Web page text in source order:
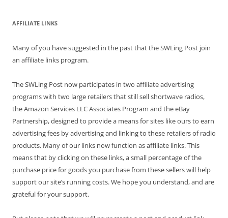
AFFILIATE LINKS
Many of you have suggested in the past that the SWLing Post join
an affiliate links program.
The SWLing Post now participates in two affiliate advertising
programs with two large retailers that still sell shortwave radios,
the Amazon Services LLC Associates Program and the eBay
Partnership, designed to provide a means for sites like ours to earn
advertising fees by advertising and linking to these retailers of radio
products. Many of our links now function as affiliate links. This
means that by clicking on these links, a small percentage of the
purchase price for goods you purchase from these sellers will help
support our site’s running costs. We hope you understand, and are
grateful for your support.